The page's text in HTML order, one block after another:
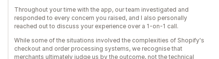
Throughout your time with the app, our team investigated and
responded to every concern you raised, and I also personally
reached out to discuss your experience over a 1-on-1 call.
While some of the situations involved the complexities of Shopify's
checkout and order processing systems, we recognise that
merchants ultimately judge us by the outcome, not the technical